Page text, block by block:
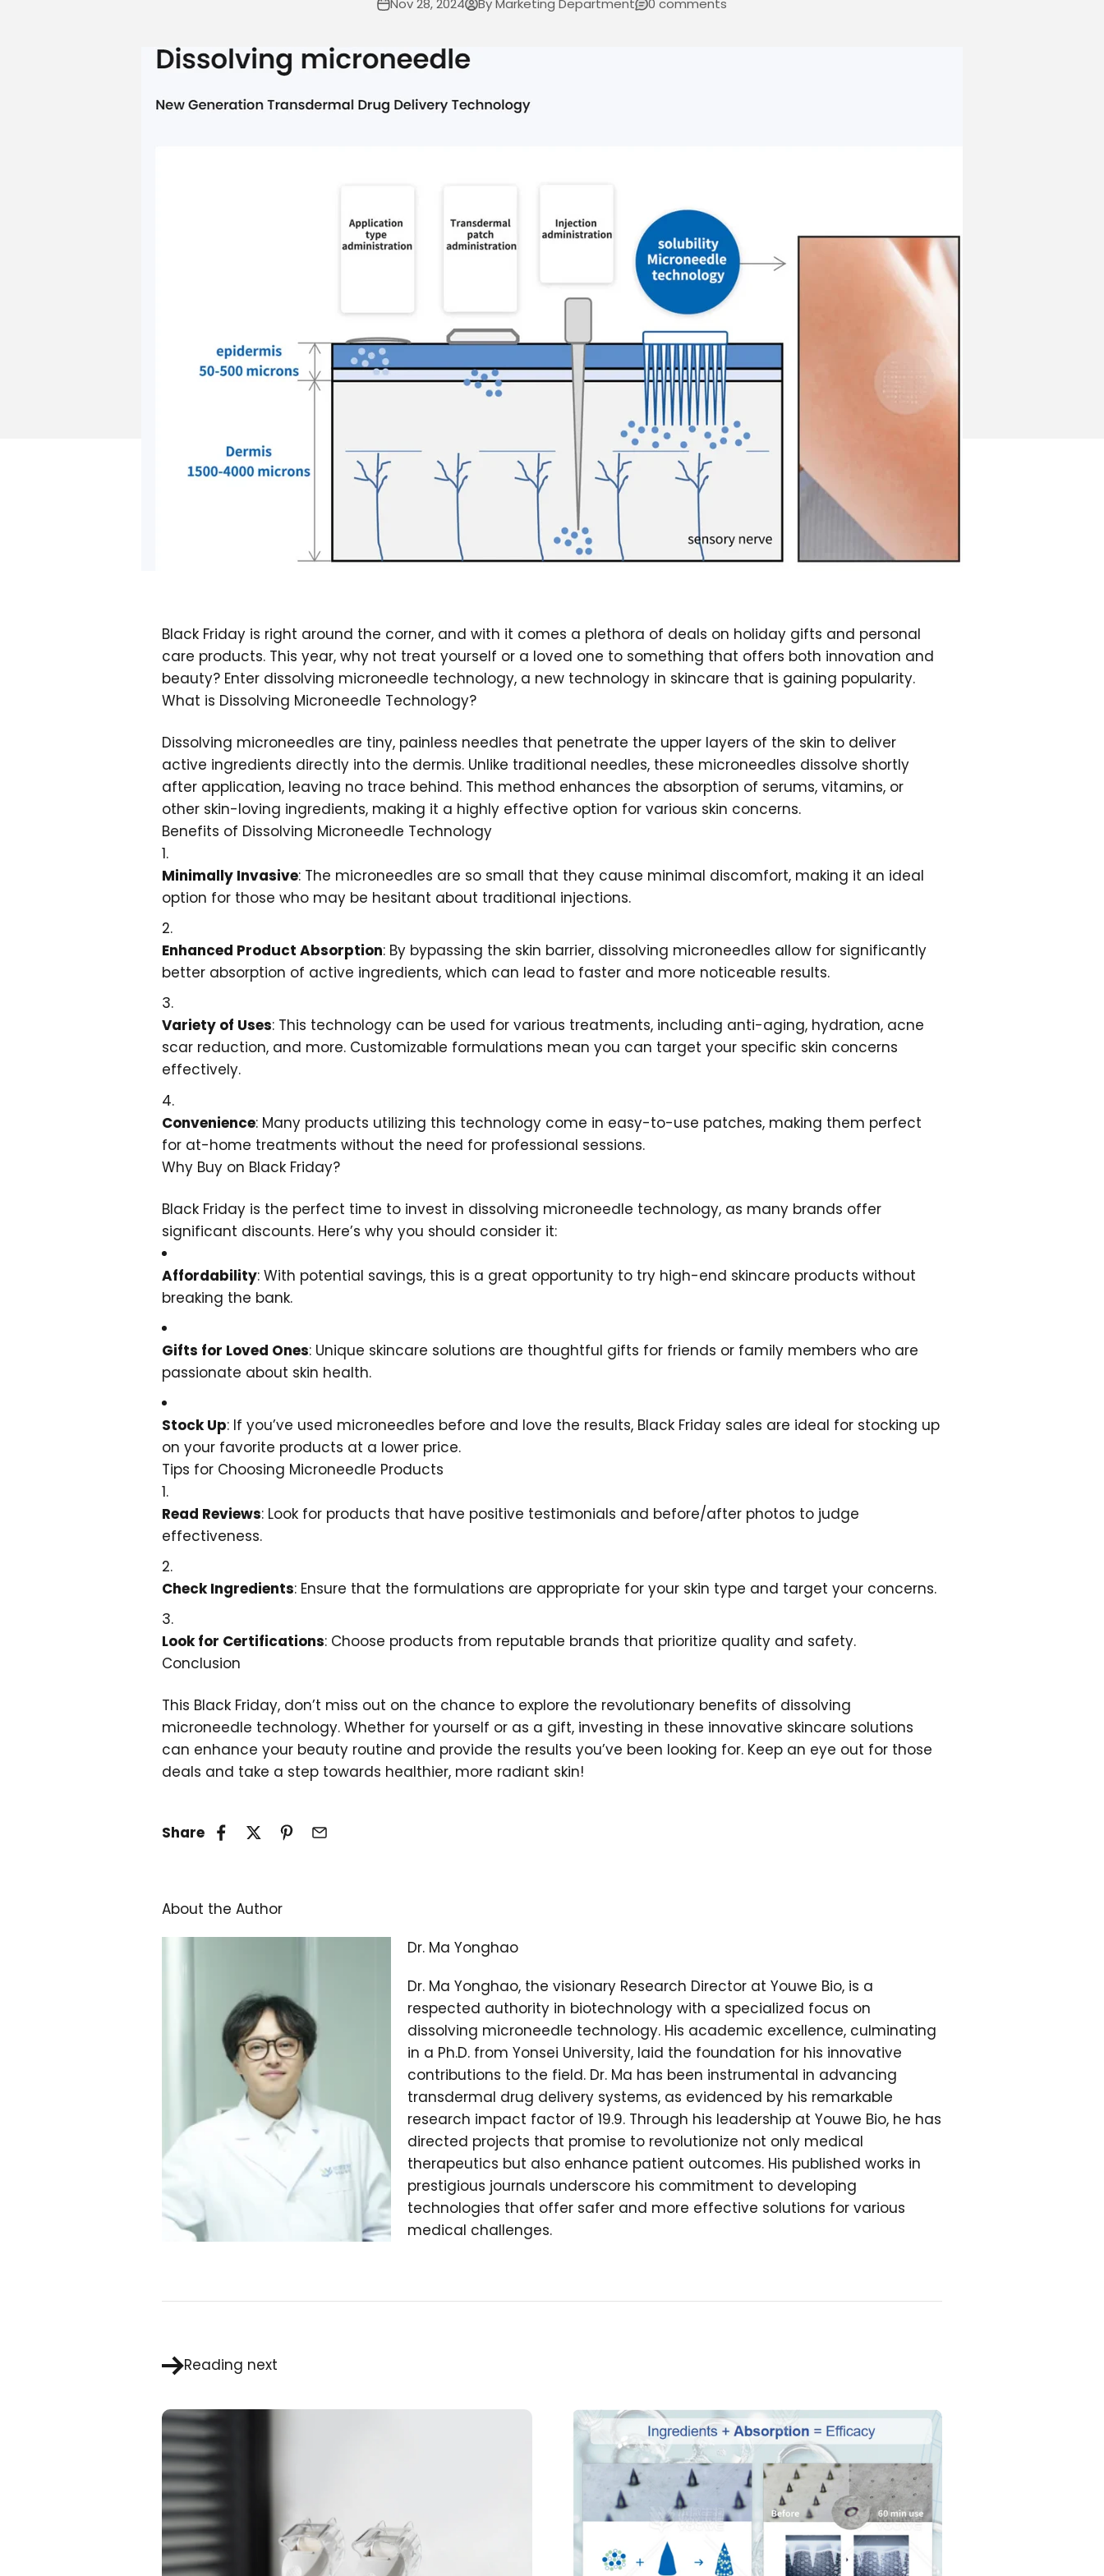
Nov 28, 2024 By Marketing Department 0 comments
Black Friday is right around the corner, and with it comes a plethora of deals on holiday gifts and personal
care products. This year, why not treat yourself or a loved one to something that offers both innovation and
beauty? Enter dissolving microneedle technology, a new technology in skincare that is gaining popularity.
What is Dissolving Microneedle Technology?
Dissolving microneedles are tiny, painless needles that penetrate the upper layers of the skin to deliver
active ingredients directly into the dermis. Unlike traditional needles, these microneedles dissolve shortly
after application, leaving no trace behind. This method enhances the absorption of serums, vitamins, or
other skin-loving ingredients, making it a highly effective option for various skin concerns.
Benefits of Dissolving Microneedle Technology
Minimally Invasive: The microneedles are so small that they cause minimal discomfort, making it an ideal
option for those who may be hesitant about traditional injections.
Enhanced Product Absorption: By bypassing the skin barrier, dissolving microneedles allow for significantly
better absorption of active ingredients, which can lead to faster and more noticeable results.
Variety of Uses: This technology can be used for various treatments, including anti-aging, hydration, acne
scar reduction, and more. Customizable formulations mean you can target your specific skin concerns
effectively.
Convenience: Many products utilizing this technology come in easy-to-use patches, making them perfect
for at-home treatments without the need for professional sessions.
Why Buy on Black Friday?
Black Friday is the perfect time to invest in dissolving microneedle technology, as many brands offer
significant discounts. Here’s why you should consider it:
Affordability: With potential savings, this is a great opportunity to try high-end skincare products without
breaking the bank.
Gifts for Loved Ones: Unique skincare solutions are thoughtful gifts for friends or family members who are
passionate about skin health.
Stock Up: If you’ve used microneedles before and love the results, Black Friday sales are ideal for stocking up
on your favorite products at a lower price.
Tips for Choosing Microneedle Products
Read Reviews: Look for products that have positive testimonials and before/after photos to judge
effectiveness.
Check Ingredients: Ensure that the formulations are appropriate for your skin type and target your concerns.
Look for Certifications: Choose products from reputable brands that prioritize quality and safety.
Conclusion
This Black Friday, don’t miss out on the chance to explore the revolutionary benefits of dissolving
microneedle technology. Whether for yourself or as a gift, investing in these innovative skincare solutions
can enhance your beauty routine and provide the results you’ve been looking for. Keep an eye out for those
deals and take a step towards healthier, more radiant skin!
Share
About the Author
Dr. Ma Yonghao
Dr. Ma Yonghao, the visionary Research Director at Youwe Bio, is a
respected authority in biotechnology with a specialized focus on
dissolving microneedle technology. His academic excellence, culminating
in a Ph.D. from Yonsei University, laid the foundation for his innovative
contributions to the field. Dr. Ma has been instrumental in advancing
transdermal drug delivery systems, as evidenced by his remarkable
research impact factor of 19.9. Through his leadership at Youwe Bio, he has
directed projects that promise to revolutionize not only medical
therapeutics but also enhance patient outcomes. His published works in
prestigious journals underscore his commitment to developing
technologies that offer safer and more effective solutions for various
medical challenges.
Reading next